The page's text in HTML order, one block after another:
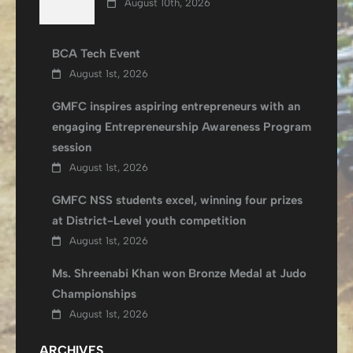
August 10th, 2026
BCA Tech Event
August 1st, 2026
GMFC inspires aspiring entrepreneurs with an
engaging Entrepreneurship Awareness Program
session
August 1st, 2026
GMFC NSS students excel, winning four prizes
at District-Level youth competition
August 1st, 2026
Ms. Shreenabi Khan won Bronze Medal at Judo
Championships
August 1st, 2026